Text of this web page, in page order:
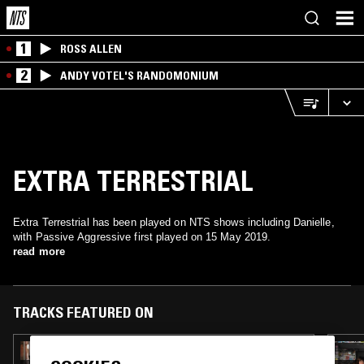
1 ROSS ALLEN
2 ANDY VOTEL'S RANDOMONIUM
EXTRA TERRESTRIAL
Extra Terrestrial has been played on NTS shows including Danielle,
with Passive Aggressive first played on 15 May 2019.
read more
TRACKS FEATURED ON